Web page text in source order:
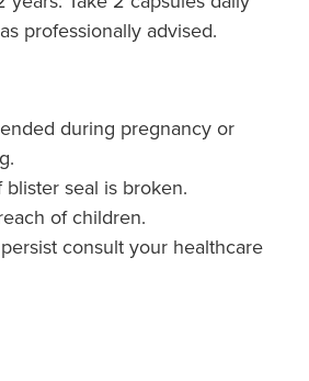
professionally advised.
during pregnancy or
seal is broken.
of children.
consult your healthcare